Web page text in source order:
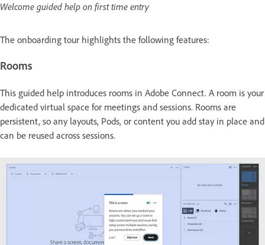
Welcome guided help on first time entry
The onboarding tour highlights the following features:
Rooms
This guided help introduces rooms in Adobe Connect. A room is your
dedicated virtual space for meetings and sessions. Rooms are
persistent, so any layouts, Pods, or content you add stay in place and
can be reused across sessions.